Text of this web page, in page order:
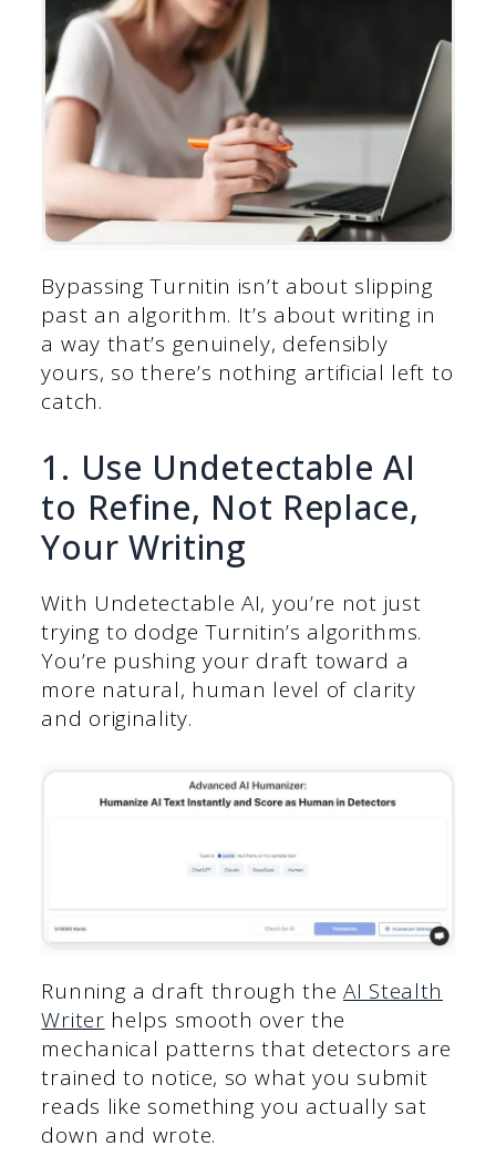
Bypassing Turnitin isn’t about slipping
past an algorithm. It’s about writing in
a way that’s genuinely, defensibly
yours, so there’s nothing artificial left to
catch.
1. Use Undetectable AI
to Refine, Not Replace,
Your Writing
With Undetectable AI, you’re not just
trying to dodge Turnitin’s algorithms.
You’re pushing your draft toward a
more natural, human level of clarity
and originality.
Running a draft through theAI Stealth
Writer helps smooth over the
mechanical patterns that detectors are
trained to notice, so what you submit
reads like something you actually sat
down and wrote.